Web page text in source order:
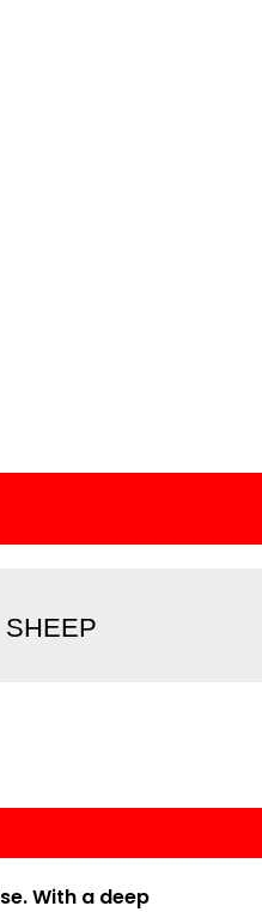
SHEEP
With a deep